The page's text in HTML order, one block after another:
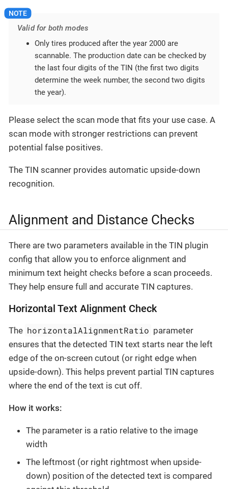
Valid for both modes
Only tires produced after the year 2000 are
scannable. The production date can be checked by
the last four digits of the TIN (the first two digits
determine the week number, the second two digits
the year).
Please select the scan mode that fits your use case. A
scan mode with stronger restrictions can prevent
potential false positives.
The TIN scanner provides automatic upside-down
recognition.
Alignment and Distance Checks
There are two parameters available in the TIN plugin
config that allow you to enforce alignment and
minimum text height checks before a scan proceeds.
They help ensure full and accurate TIN captures.
Horizontal Text Alignment Check
The horizontalAlignmentRatio parameter
ensures that the detected TIN text starts near the left
edge of the on-screen cutout (or right edge when
upside-down). This helps prevent partial TIN captures
where the end of the text is cut off.
How it works:
The parameter is a ratio relative to the image
width
The leftmost (or right rightmost when upside-
down) position of the detected text is compared